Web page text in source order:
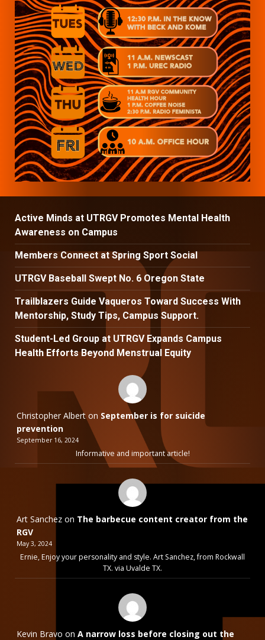
Active Minds at UTRGV Promotes Mental Health
Awareness on Campus
Members Connect at Spring Sport Social
UTRGV Baseball Swept No. 6 Oregon State
Trailblazers Guide Vaqueros Toward Success With
Mentorship, Study Tips, Campus Support.
Student-Led Group at UTRGV Expands Campus
Health Efforts Beyond Menstrual Equity
Christopher Alberton September is for suicide
prevention
September 16, 2024
Informative and important article!
Art Sanchez on The barbecue content creator from the
RGV
May 3, 2024
Ernie, Enjoy your personality and style. Art Sanchez, from Rockwall
TX. via Uvalde TX.
Kevin Bravo on A narrow loss before closing out the